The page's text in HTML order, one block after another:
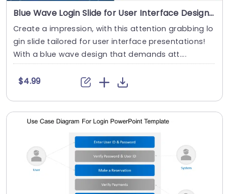
Blue Wave Login Slide for User Interface Design Presentation Template
Create a impression, with this attention grabbing lo
gin slide tailored for user interface presentations!
With a blue wave design that demands att....
$4.99